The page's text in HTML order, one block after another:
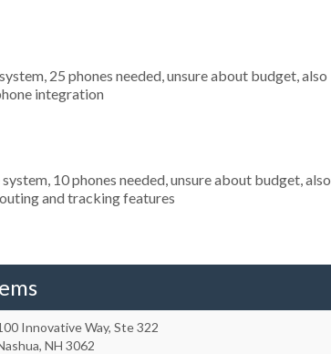
25 phones needed, unsure about budget, also
integration
10 phones needed, unsure about budget, also
and tracking features
Innovative Way, Ste 322
, NH 3062